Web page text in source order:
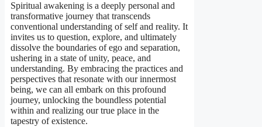
Spiritual awakening is a deeply personal and
transformative journey that transcends
conventional understanding of self and reality. It
invites us to question, explore, and ultimately
dissolve the boundaries of ego and separation,
ushering in a state of unity, peace, and
understanding. By embracing the practices and
perspectives that resonate with our innermost
being, we can all embark on this profound
journey, unlocking the boundless potential
within and realizing our true place in the
tapestry of existence.